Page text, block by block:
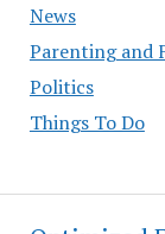
News
Parenting and
Politics
Things To Do